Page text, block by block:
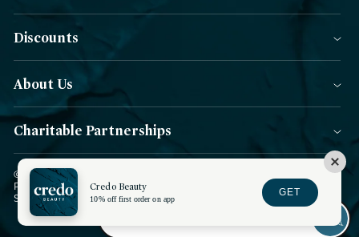
Discounts
About Us
Charitable Partnerships
© 2026 Credo Beauty. All Rights Reserved.
Policy
| CCPA Notice | Terms of Use Forms of Payment
Sitemap
| Blog | Do not sell or share
Credo Beauty
10% off first order on app
GET